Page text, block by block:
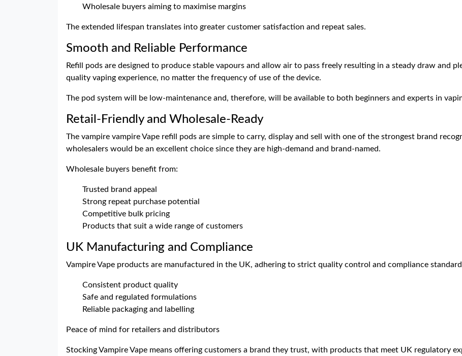
Wholesale buyers aiming to maximise margins
The extended lifespan translates into greater customer satisfaction and repeat sales.
Smooth and Reliable Performance
Refill pods are designed to produce stable vapours and allow air to pass freely resulting in a steady draw and
quality vaping experience, no matter the frequency of use of the device.
The pod system will be low-maintenance and, therefore, will be available to both beginners and experts in
Retail-Friendly and Wholesale-Ready
The vampire vampire Vape refill pods are simple to carry, display and sell with one of the strongest brand
wholesalers would be an excellent choice since they are high-demand and brand-named.
Wholesale buyers benefit from:
Trusted brand appeal
Strong repeat purchase potential
Competitive bulk pricing
Products that suit a wide range of customers
UK Manufacturing and Compliance
Vampire Vape products are manufactured in the UK, adhering to strict quality control and compliance
Consistent product quality
Safe and regulated formulations
Reliable packaging and labelling
Peace of mind for retailers and distributors
Stocking Vampire Vape means offering customers a brand they trust, with products that meet UK regulatory